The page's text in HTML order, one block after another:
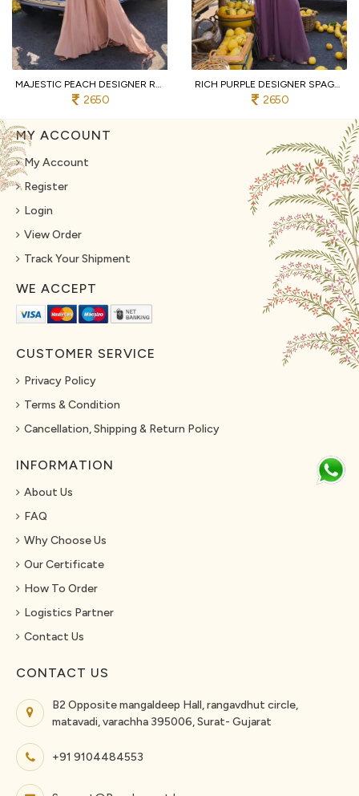
MAJESTIC PEACH DESIGNER REAL GEORGETTE SPAGHETTI TOP WITH SHARARA AND DUPATTA
2650
RICH PURPLE DESIGNER SPAGHETTI STYLE REAL GEORGETTE KURTI SHARARA SET AT WHOLESALE
2650
MY ACCOUNT
My Account
Register
Login
View Order
Track Your Shipment
WE ACCEPT
CUSTOMER SERVICE
Privacy Policy
Terms & Condition
Cancellation, Shipping & Return Policy
INFORMATION
About Us
FAQ
Why Choose Us
Our Certificate
How To Order
Logistics Partner
Contact Us
CONTACT US
B2 Opposite mangaldeep Hall, rangavdhut circle,
matavadi, varachha 395006, Surat- Gujarat
+91 9104484553